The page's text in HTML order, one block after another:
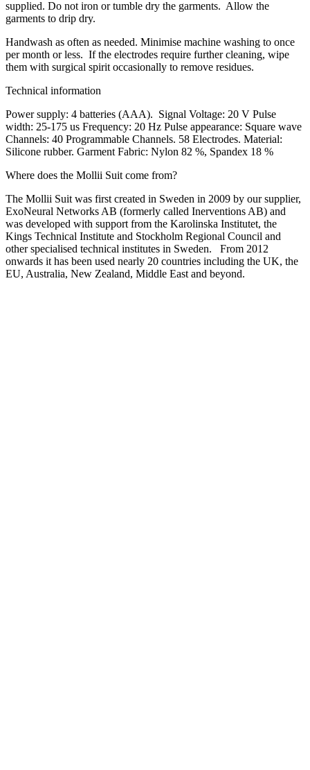
supplied. Do not iron or tumble dry the garments. Allow the
garments to drip dry.
Handwash as often as needed. Minimise machine washing to once
per month or less. If the electrodes require further cleaning, wipe
them with surgical spirit occasionally to remove residues.
Technical information
Power supply: 4 batteries (AAA). Signal Voltage: 20 V Pulse
width: 25-175 us Frequency: 20 Hz Pulse appearance: Square wave
Channels: 40 Programmable Channels. 58 Electrodes. Material:
Silicone rubber. Garment Fabric: Nylon 82 %, Spandex 18 %
Where does the Mollii Suit come from?
The Mollii Suit was first created in Sweden in 2009 by our supplier,
ExoNeural Networks AB (formerly called Inerventions AB) and
was developed with support from the Karolinska Institutet, the
Kings Technical Institute and Stockholm Regional Council and
other specialised technical institutes in Sweden. From 2012
onwards it has been used nearly 20 countries including the UK, the
EU, Australia, New Zealand, Middle East and beyond.